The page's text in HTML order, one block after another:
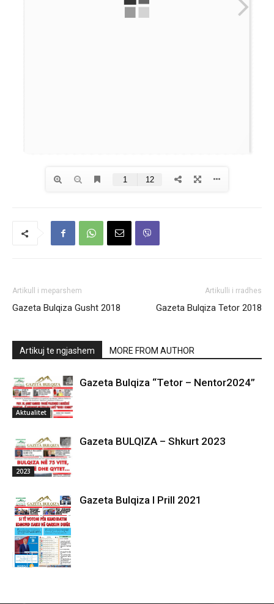
Artikull i meparshem
Gazeta Bulqiza Gusht 2018
Artikulli i rradhes
Gazeta Bulqiza Tetor 2018
Artikuj te ngjashem MORE FROM AUTHOR
Aktualitet
Gazeta Bulqiza “Tetor – Nentor2024”
2023
Gazeta BULQIZA – Shkurt 2023
Gazeta Bulqiza I Prill 2021